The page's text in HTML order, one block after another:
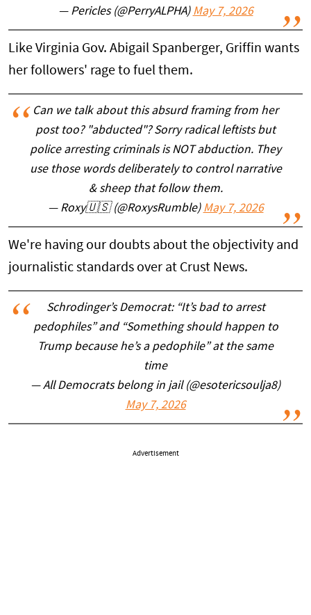
— Pericles (@PerryALPHA) May 7, 2026
Like Virginia Gov. Abigail Spanberger, Griffin wants
her followers' rage to fuel them.
Can we talk about this absurd framing from her
post too? "abducted"? Sorry radical leftists but
police arresting criminals is NOT abduction. They
use those words deliberately to control narrative
& sheep that follow them.
— Roxy🇺🇸 (@RoxysRumble) May 7, 2026
We're having our doubts about the objectivity and
journalistic standards over at Crust News.
Schrodinger’s Democrat: “It’s bad to arrest
pedophiles” and “Something should happen to
Trump because he’s a pedophile” at the same
time
— All Democrats belong in jail (@esotericsoulja8)
May 7, 2026
Advertisement